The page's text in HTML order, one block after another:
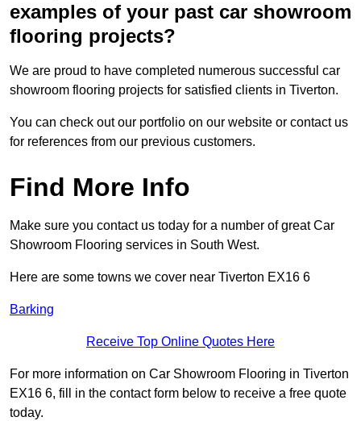
examples of your past car showroom
flooring projects?
We are proud to have completed numerous successful car
showroom flooring projects for satisfied clients in Tiverton.
You can check out our portfolio on our website or contact us
for references from our previous customers.
Find More Info
Make sure you contact us today for a number of great Car
Showroom Flooring services in South West.
Here are some towns we cover near Tiverton EX16 6
Barking
Receive Top Online Quotes Here
For more information on Car Showroom Flooring in Tiverton
EX16 6, fill in the contact form below to receive a free quote
today.